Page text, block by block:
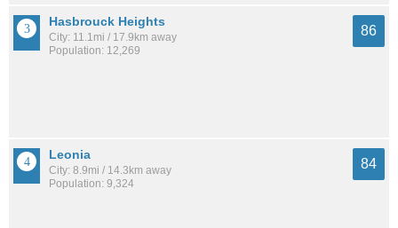
Hasbrouck Heights
City: 11.1mi / 17.9km away
Population: 12,269
86
Leonia
City: 8.9mi / 14.3km away
Population: 9,324
84